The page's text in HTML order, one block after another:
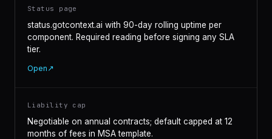
Status page
status.gotcontext.ai with 90-day rolling uptime per
component. Required reading before signing any SLA
tier.
Open ↗
Liability cap
Negotiable on annual contracts; default capped at 12
months of fees in MSA template.